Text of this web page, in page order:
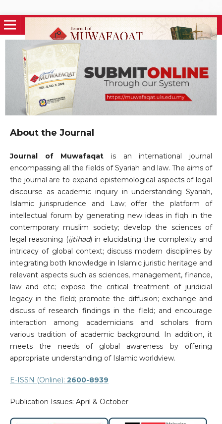
About the Journal
Journal of Muwafaqat is an international journal
encompassing all the fields of Syariah and law. The aims of
the journal are to expand epistemological aspects of legal
discourse as academic inquiry in understanding Syariah,
Islamic jurisprudence and Law; offer the platform of
intellectual forum by generating new ideas in fiqh in the
contemporary muslim society; develop the sciences of
legal reasoning (ijtihad) in elucidating the complexity and
intricacy of global context; discuss modern disciplines by
integrating both knowledge in Islamic juristic heritage and
relevant aspects such as sciences, management, finance,
law and etc; expose the critical treatment of juridicial
legacy in the field; promote the diffusion; exchange and
discuss of research findings in the field; and encourage
interaction among academicians and scholars from
various tradition of academic background. In addition, it
meets the needs of global awareness by offering
appropriate understanding of Islamic worldview.
E-ISSN (Online): 2600-8939
Publication Issues: April & October